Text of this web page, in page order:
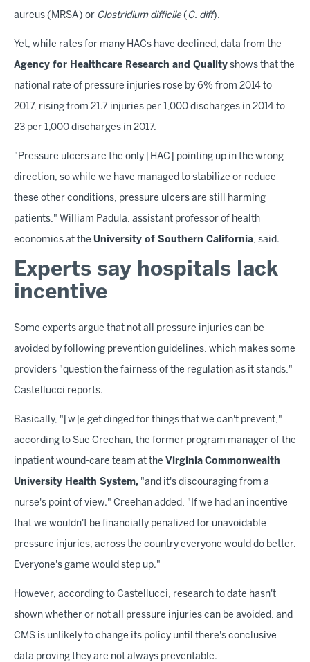
aureus (MRSA) or Clostridium difficile ( C. diff).
Yet, while rates for many HACs have declined, data from the
Agency for Healthcare Research and Quality shows that the
national rate of pressure injuries rose by 6% from 2014 to
2017, rising from 21.7 injuries per 1,000 discharges in 2014 to
23 per 1,000 discharges in 2017.
"Pressure ulcers are the only [HAC] pointing up in the wrong
direction, so while we have managed to stabilize or reduce
these other conditions, pressure ulcers are still harming
patients," William Padula, assistant professor of health
economics at the University of Southern California, said.
Experts say hospitals lack
incentive
Some experts argue that not all pressure injuries can be
avoided by following prevention guidelines, which makes some
providers "question the fairness of the regulation as it stands,"
Castellucci reports.
Basically, "[w]e get dinged for things that we can't prevent,"
according to Sue Creehan, the former program manager of the
inpatient wound-care team at the Virginia Commonwealth
University Health System, "and it's discouraging from a
nurse's point of view." Creehan added, "If we had an incentive
that we wouldn't be financially penalized for unavoidable
pressure injuries, across the country everyone would do better.
Everyone's game would step up."
However, according to Castellucci, research to date hasn't
shown whether or not all pressure injuries can be avoided, and
CMS is unlikely to change its policy until there's conclusive
data proving they are not always preventable.